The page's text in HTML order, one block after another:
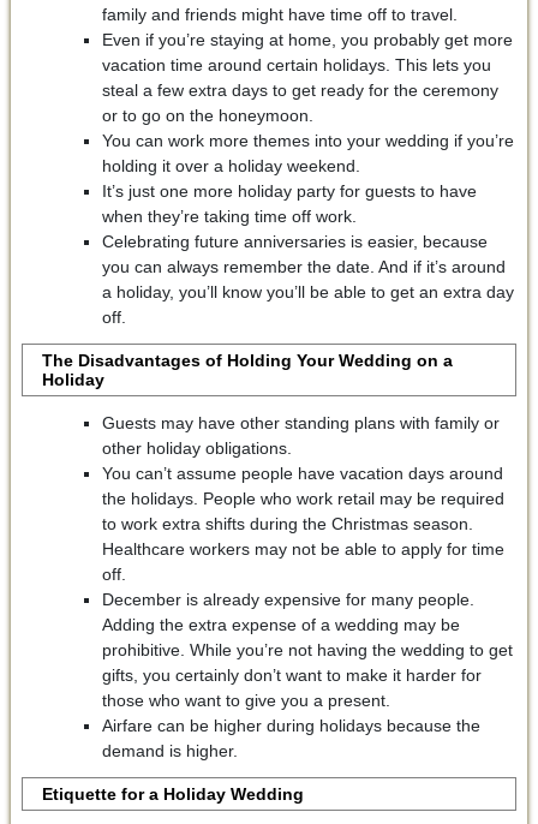
family and friends might have time off to travel.
Even if you’re staying at home, you probably get more
vacation time around certain holidays. This lets you
steal a few extra days to get ready for the ceremony
or to go on the honeymoon.
You can work more themes into your wedding if you’re
holding it over a holiday weekend.
It’s just one more holiday party for guests to have
when they’re taking time off work.
Celebrating future anniversaries is easier, because
you can always remember the date. And if it’s around
a holiday, you’ll know you’ll be able to get an extra day
off.
The Disadvantages of Holding Your Wedding on a
Holiday
Guests may have other standing plans with family or
other holiday obligations.
You can’t assume people have vacation days around
the holidays. People who work retail may be required
to work extra shifts during the Christmas season.
Healthcare workers may not be able to apply for time
off.
December is already expensive for many people.
Adding the extra expense of a wedding may be
prohibitive. While you’re not having the wedding to get
gifts, you certainly don’t want to make it harder for
those who want to give you a present.
Airfare can be higher during holidays because the
demand is higher.
Etiquette for a Holiday Wedding